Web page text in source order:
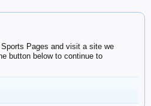
Pages and visit a site we
button below to continue to